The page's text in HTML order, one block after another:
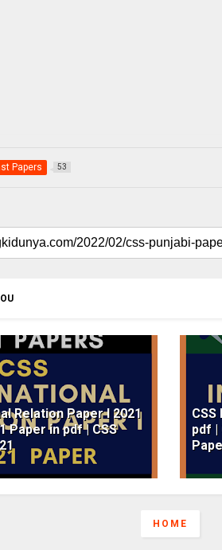
Papers 53
Relation Paper I 2021
Paper in pdf | CSS
pdf |
HOME